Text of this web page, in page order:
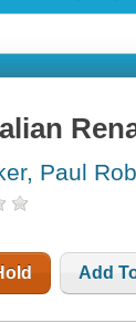
Paul
Add